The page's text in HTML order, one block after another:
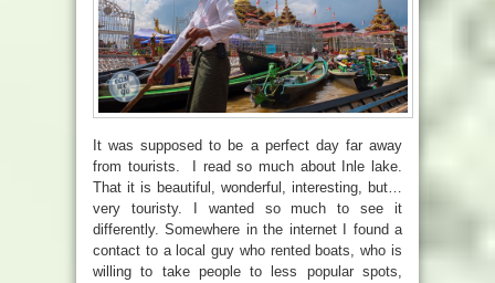
It was supposed to be a perfect day far away
from tourists. I read so much about Inle lake.
That it is beautiful, wonderful, interesting, but…
very touristy. I wanted so much to see it
differently. Somewhere in the internet I found a
contact to a local guy who rented boats, who is
willing to take people to less popular spots,